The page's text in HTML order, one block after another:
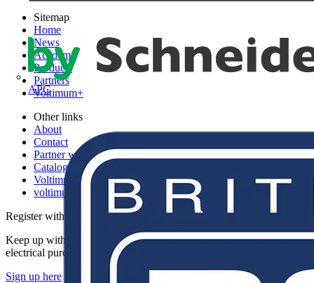
APC
Sitemap
Home
News
Academy
Products
Partners
Voltimum+
Other links
About
Contact
Partner with us
Catalogues
Voltimum+ FAQs
voltimum.com
Register with Voltimum
Keep up with the latest industry news, and earn rewards for your
electrical purchases!
Sign up here